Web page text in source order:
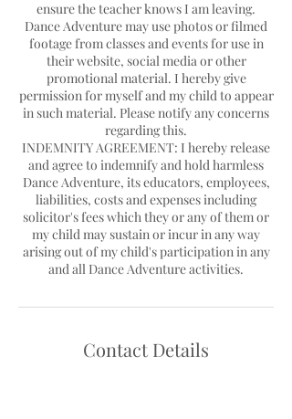
ensure the teacher knows I am leaving.
Dance Adventure may use photos or filmed
footage from classes and events for use in
their website, social media or other
promotional material. I hereby give
permission for myself and my child to appear
in such material. Please notify any concerns
regarding this.
INDEMNITY AGREEMENT: I hereby release
and agree to indemnify and hold harmless
Dance Adventure, its educators, employees,
liabilities, costs and expenses including
solicitor's fees which they or any of them or
my child may sustain or incur in any way
arising out of my child's participation in any
Contact Details